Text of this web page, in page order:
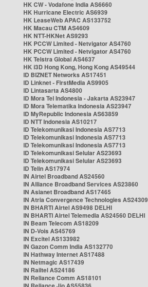
HK CW - Vodafone India AS6660
HK Hurricane Electric AS6939
HK LeaseWeb APAC AS133752
HK Macau CTM AS4609
HK NTT-HKNet AS9293
HK PCCW Limited - Netvigator AS4760
HK PCCW Limited - Netvigator AS4760
HK Telstra Global AS4637
HK i3D Hong Kong, Hong Kong AS49544
ID BIZNET Networks AS17451
ID Linknet - FirstMedia AS9905
ID Lintasarta AS4800
ID Mora Tel Indonesia - Jakarta AS23947
ID Mora Telematika Indonesia AS23947
ID MyRepublic Indonesia AS63859
ID NTT Indonesia AS10217
ID Telekomunikasi Indonesia AS7713
ID Telekomunikasi Indonesia AS7713
ID Telekomunikasi Indonesia AS7713
ID Telekomunikasi Selular AS23693
ID Telekomunikasi Selular AS23693
ID Telin AS17974
IN Airtel Broadband AS24560
IN Alliance Broadband Services AS23860
IN Asianet Broadband AS17465
IN Atria Convergence Technologies AS24309
IN BHARTI Airtel AS9498 DELHI
IN BHARTI Airtel Telemedia AS24560 DELHI
IN Beam Telecom AS18209
IN D-Vois AS45769
IN Excitel AS133982
IN Gazon Comm India AS132770
IN Hathway Internet AS17488
IN Netmagic AS17439
IN Railtel AS24186
IN Reliance Comm AS18101